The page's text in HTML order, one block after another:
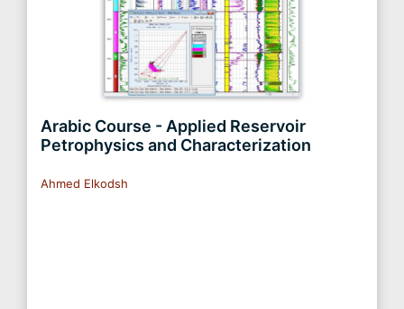
Arabic Course - Applied Reservoir
Petrophysics and Characterization
Ahmed Elkodsh